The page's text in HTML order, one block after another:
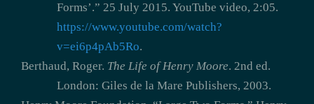
Forms’.” 25 July 2015. YouTube video, 2:05.
https://www.youtube.com/watch?
v=ei6p4pAb5Ro.
Berthaud, Roger. The Life of Henry Moore. 2nd ed.
London: Giles de la Mare Publishers, 2003.